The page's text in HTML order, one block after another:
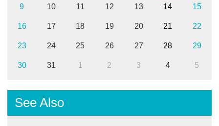
9 10 11 12 13 14 15
16 17 18 19 20 21 22
23 24 25 26 27 28 29
30 31 1 2 3 4 5
See Also